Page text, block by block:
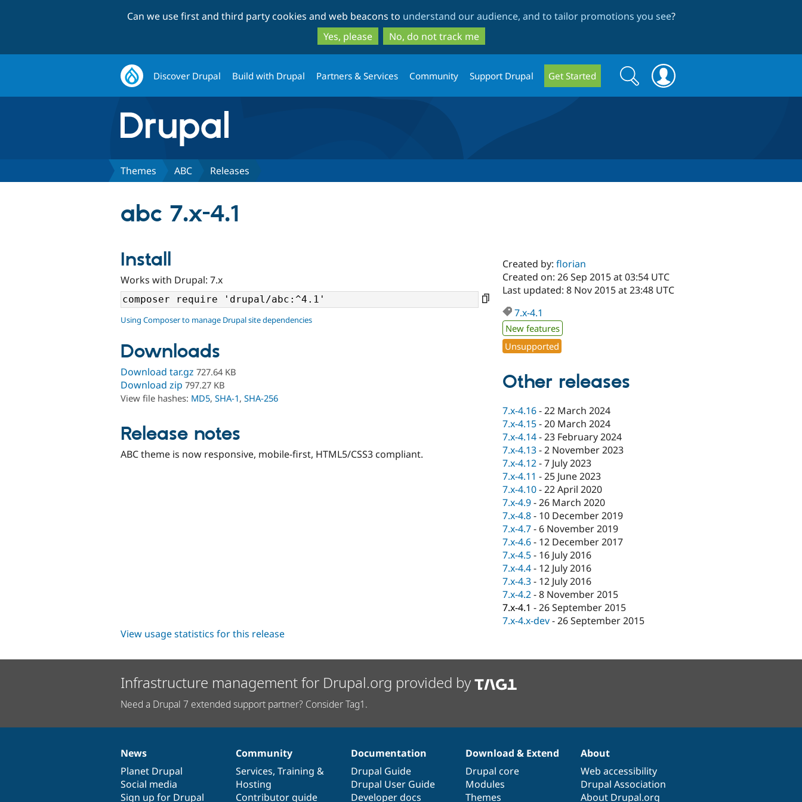
to
main
content
to
search
Can we use first and third party cookies and web beacons to understand our audience, and to tailor promotions you see?
Yes, please
No, do not track me
Discover Drupal Build with Drupal Partners & Services Community Support Drupal Get Started
Search
form
Search
Themes ABC Releases
abc 7.x-4.1
Install
Works with Drupal: 7.x
Using Composer to manage Drupal site dependencies
Downloads
Download tar.gz 727.64 KB
Download zip 797.27 KB
View file hashes: MD5, SHA-1, SHA-256
Release notes
ABC theme is now responsive, mobile-first, HTML5/CSS3 compliant.
Created by:florian
Created on: 26 Sep 2015 at 03:54 UTC
Last updated: 8 Nov 2015 at 23:48 UTC
7.x-4.1
New features
Unsupported
Other releases
7.x-4.16-22 March 2024
7.x-4.15-20 March 2024
7.x-4.14-23 February 2024
7.x-4.13-2 November 2023
7.x-4.12-7 July 2023
7.x-4.11 -25 June 2023
7.x-4.10-22 April 2020
7.x-4.9-26 March 2020
7.x-4.8- 10 December 2019
7.x-4.7- 6 November 2019
7.x-4.6- 12 December 2017
7.x-4.5- 16 July 2016
7.x-4.4- 12 July 2016
7.x-4.3- 12 July 2016
7.x-4.2-8 November 2015
7.x-4.1 -26 September 2015
7.x-4.x-dev-26 September 2015
View usage statistics for this release
Infrastructure management for Drupal.org provided by
Need a Drupal 7 extended support partner? Consider Tag1.
News
items
News
Planet Drupal
Social media
Sign up for Drupal
Our
community
Community
Services, Training &
Hosting
Contributor guide
Documentation
Documentation
Drupal Guide
Drupal User Guide
Developer docs
Drupal
code
base
Download & Extend
Drupal core
Modules
Themes
Governance
of
community
About
Web accessibility
Drupal Association
About Drupal.org